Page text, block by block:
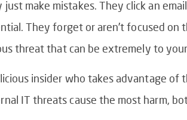
make mistakes. They click an
They forget or aren’t focused on
threat that can be extremely to
insider who takes advantage of
IT threats cause the most harm,